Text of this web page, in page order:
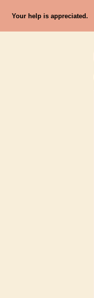
Your help is appreciated.